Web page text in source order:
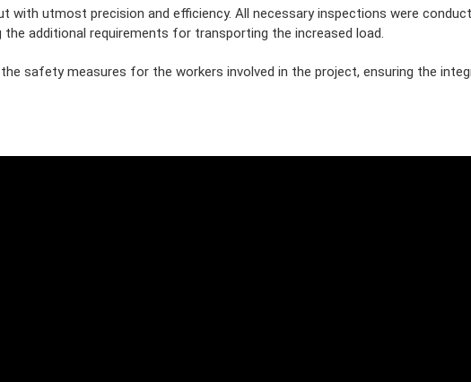
with utmost precision and efficiency. All necessary inspections were
additional requirements for transporting the increased load.
safety measures for the workers involved in the project, ensuring the